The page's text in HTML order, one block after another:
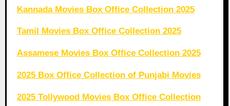
Kannada Movies Box Office Collection 2025
Tamil Movies Box Office Collection 2025
Assamese Movies Box Office Collection 2025
2025 Box Office Collection of Punjabi Movies
2025 Tollywood Movies Box Office Collection